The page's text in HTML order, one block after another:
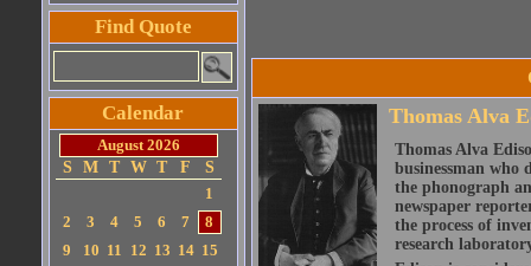
Find Quote
Calendar
August 2026
S
M T W T F
S
1
2
3 4 5 6 7
8
9
10 11 12 13 14 15
Thomas Alva
Thomas Alva
businessman who
the phonograph
newspaper
the process of
research